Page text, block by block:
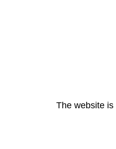
The website